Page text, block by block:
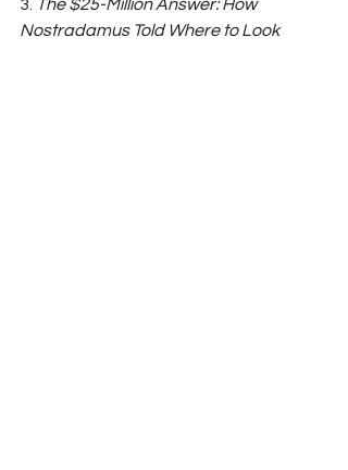
3. The $25-Million Answer: How
Nostradamus Told Where to Look